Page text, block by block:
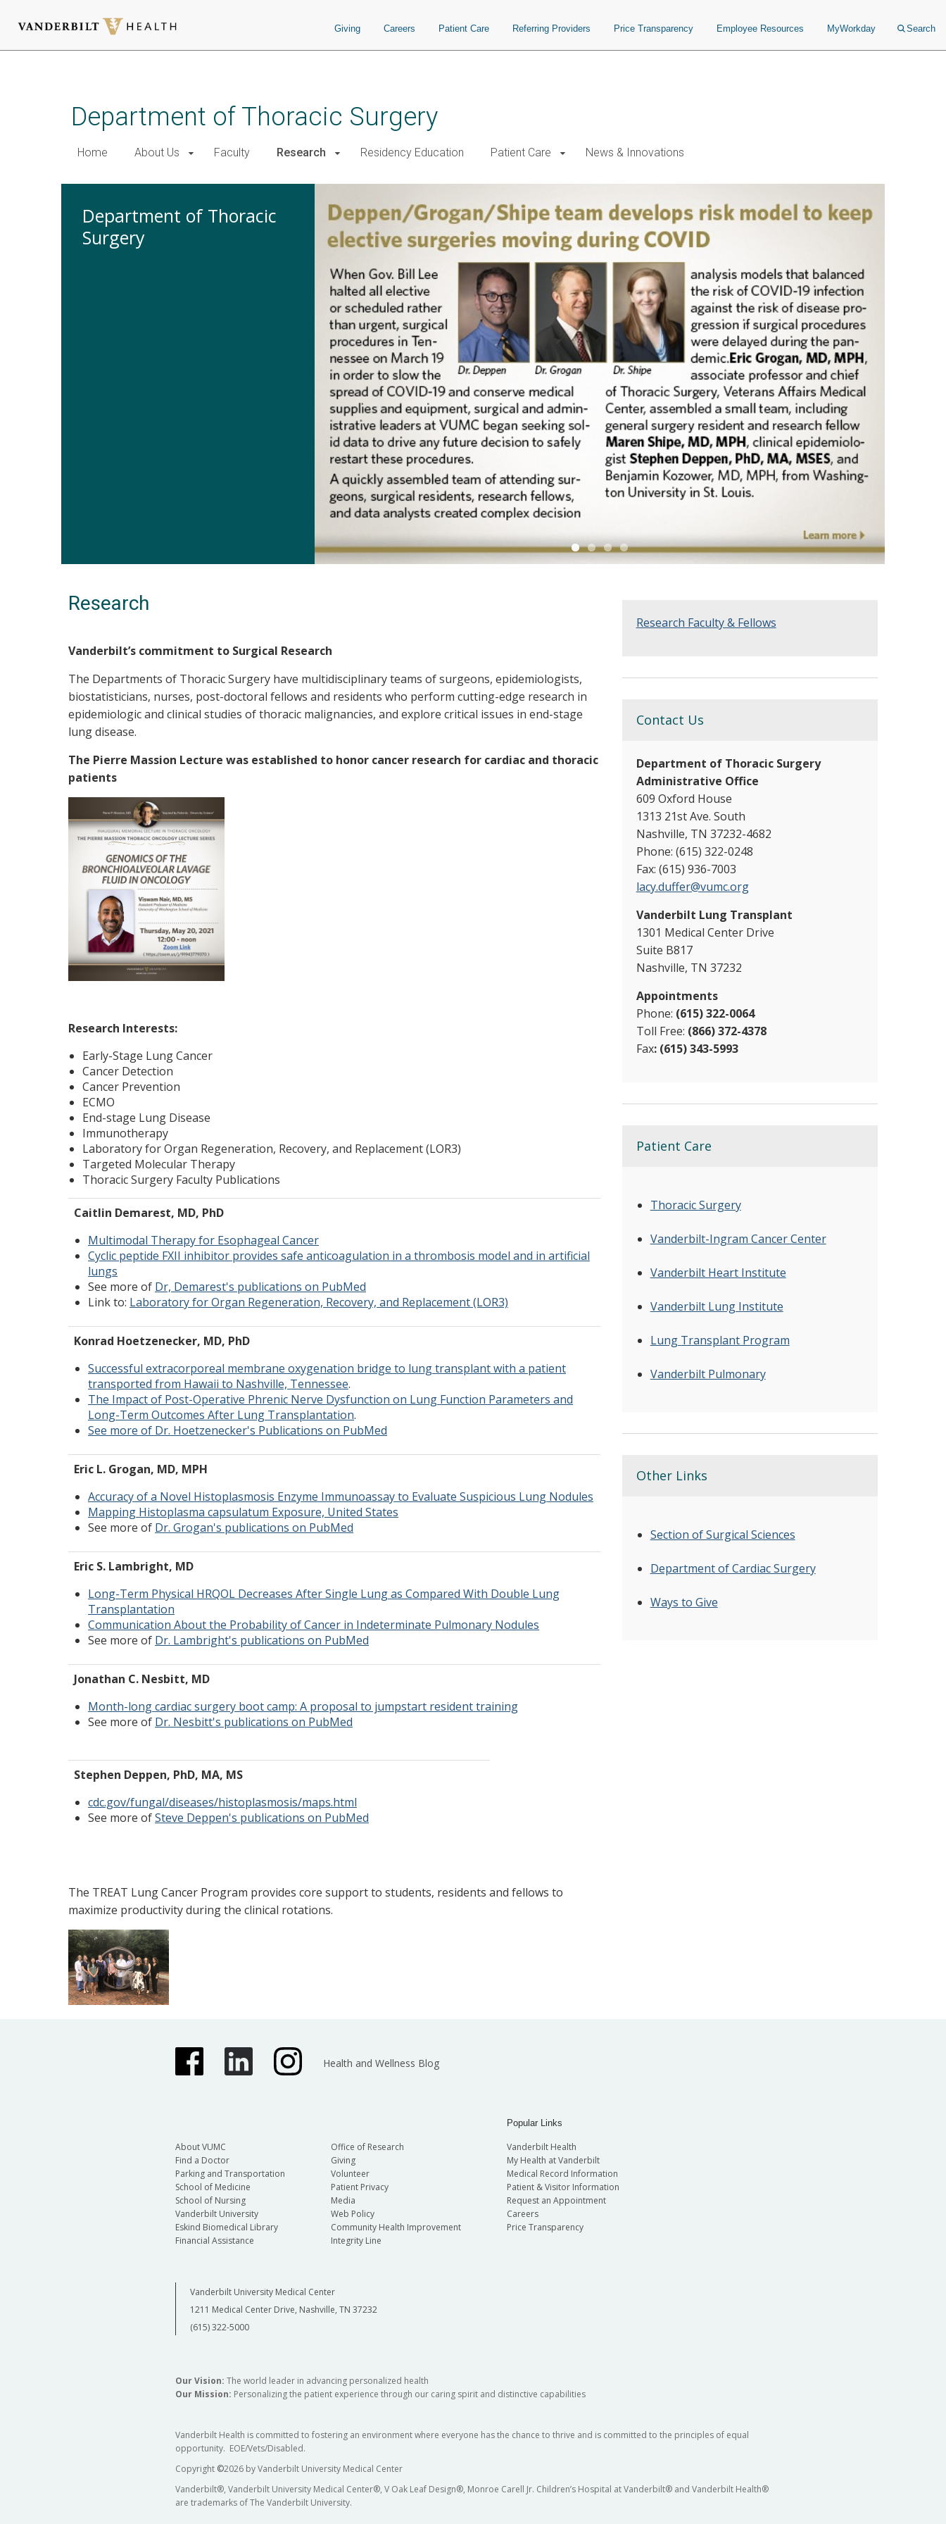
Giving Careers Patient Care Referring Providers Price Transparency Employee Resources MyWorkday Search
Department of Thoracic Surgery
Home About Us Faculty Research Residency Education Patient Care News & Innovations
Department of Thoracic
Surgery
Research
Vanderbilt’s commitment to Surgical Research
The Departments of Thoracic Surgery have multidisciplinary teams of surgeons, epidemiologists,
biostatisticians, nurses, post-doctoral fellows and residents who perform cutting-edge research in
epidemiologic and clinical studies of thoracic malignancies, and explore critical issues in end-stage
lung disease.
The Pierre Massion Lecture was established to honor cancer research for cardiac and thoracic
patients
Research Interests:
Early-Stage Lung Cancer
Cancer Detection
Cancer Prevention
ECMO
End-stage Lung Disease
Immunotherapy
Laboratory for Organ Regeneration, Recovery, and Replacement (LOR3)
Targeted Molecular Therapy
Thoracic Surgery Faculty Publications
Caitlin Demarest, MD, PhD
Multimodal Therapy for Esophageal Cancer
Cyclic peptide FXII inhibitor provides safe anticoagulation in a thrombosis model and in artificial
lungs
See more of Dr, Demarest's publications on PubMed
Link to: Laboratory for Organ Regeneration, Recovery, and Replacement (LOR3)
Konrad Hoetzenecker, MD, PhD
Successful extracorporeal membrane oxygenation bridge to lung transplant with a patient
transported from Hawaii to Nashville, Tennessee.
The Impact of Post-Operative Phrenic Nerve Dysfunction on Lung Function Parameters and
Long-Term Outcomes After Lung Transplantation.
See more of Dr. Hoetzenecker's Publications on PubMed
Eric L. Grogan, MD, MPH
Accuracy of a Novel Histoplasmosis Enzyme Immunoassay to Evaluate Suspicious Lung Nodules
Mapping Histoplasma capsulatum Exposure, United States
See more of Dr. Grogan's publications on PubMed
Eric S. Lambright, MD
Long-Term Physical HRQOL Decreases After Single Lung as Compared With Double Lung
Transplantation
Communication About the Probability of Cancer in Indeterminate Pulmonary Nodules
See more of Dr. Lambright's publications on PubMed
Jonathan C. Nesbitt, MD
Month-long cardiac surgery boot camp: A proposal to jumpstart resident training
See more of Dr. Nesbitt's publications on PubMed
Stephen Deppen, PhD, MA, MS
cdc.gov/fungal/diseases/histoplasmosis/maps.html
See more ofSteve Deppen's publications on PubMed
The TREAT Lung Cancer Program provides core support to students, residents and fellows to
maximize productivity during the clinical rotations.
Research Faculty & Fellows
Contact Us
Department of Thoracic Surgery
Administrative Office
609 Oxford House
1313 21st Ave. South
Nashville, TN 37232-4682
Phone: (615) 322-0248
Fax: (615) 936-7003
lacy.duffer@vumc.org
Vanderbilt Lung Transplant
1301 Medical Center Drive
Suite B817
Nashville, TN 37232
Appointments
Phone: (615) 322-0064
Toll Free: (866) 372-4378​
Fax: (615) 343-5993
Patient Care
Thoracic Surgery
Vanderbilt-Ingram Cancer Center
Vanderbilt Heart Institute
Vanderbilt Lung Institute
Lung Transplant Program
Vanderbilt Pulmonary
Other Links
Section of Surgical Sciences
Department of Cardiac Surgery
Ways to Give
Health and Wellness Blog
About VUMC
Find a Doctor
Parking and Transportation
School of Medicine
School of Nursing
Vanderbilt University
Eskind Biomedical Library
Financial Assistance
Office of Research
Giving
Volunteer
Patient Privacy
Media
Web Policy
Community Health Improvement
Integrity Line
Popular Links
Vanderbilt Health
My Health at Vanderbilt
Medical Record Information
Patient & Visitor Information
Request an Appointment
Careers
Price Transparency
Vanderbilt University Medical Center
1211 Medical Center Drive, Nashville, TN 37232
(615) 322-5000
Our Vision: The world leader in advancing personalized health
Our Mission: Personalizing the patient experience through our caring spirit and distinctive capabilities
Vanderbilt Health is committed to fostering an environment where everyone has the chance to thrive and is committed to the principles of equal
opportunity. EOE/Vets/Disabled.
Copyright ©2026 by Vanderbilt University Medical Center
Vanderbilt®, Vanderbilt University Medical Center®, V Oak Leaf Design®, Monroe Carell Jr. Children’s Hospital at Vanderbilt® and Vanderbilt Health®
are trademarks of The Vanderbilt University.